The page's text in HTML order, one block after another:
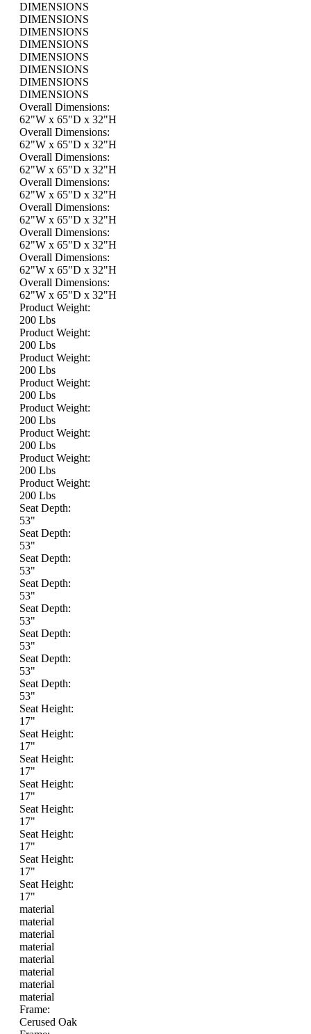
DIMENSIONS
DIMENSIONS
DIMENSIONS
DIMENSIONS
DIMENSIONS
DIMENSIONS
DIMENSIONS
DIMENSIONS
Overall Dimensions:
62"W x 65"D x 32"H
Overall Dimensions:
62"W x 65"D x 32"H
Overall Dimensions:
62"W x 65"D x 32"H
Overall Dimensions:
62"W x 65"D x 32"H
Overall Dimensions:
62"W x 65"D x 32"H
Overall Dimensions:
62"W x 65"D x 32"H
Overall Dimensions:
62"W x 65"D x 32"H
Overall Dimensions:
62"W x 65"D x 32"H
Product Weight:
200 Lbs
Product Weight:
200 Lbs
Product Weight:
200 Lbs
Product Weight:
200 Lbs
Product Weight:
200 Lbs
Product Weight:
200 Lbs
Product Weight:
200 Lbs
Product Weight:
200 Lbs
Seat Depth:
53"
Seat Depth:
53"
Seat Depth:
53"
Seat Depth:
53"
Seat Depth:
53"
Seat Depth:
53"
Seat Depth:
53"
Seat Depth:
53"
Seat Height:
17"
Seat Height:
17"
Seat Height:
17"
Seat Height:
17"
Seat Height:
17"
Seat Height:
17"
Seat Height:
17"
Seat Height:
17"
material
material
material
material
material
material
material
material
Frame:
Cerused Oak